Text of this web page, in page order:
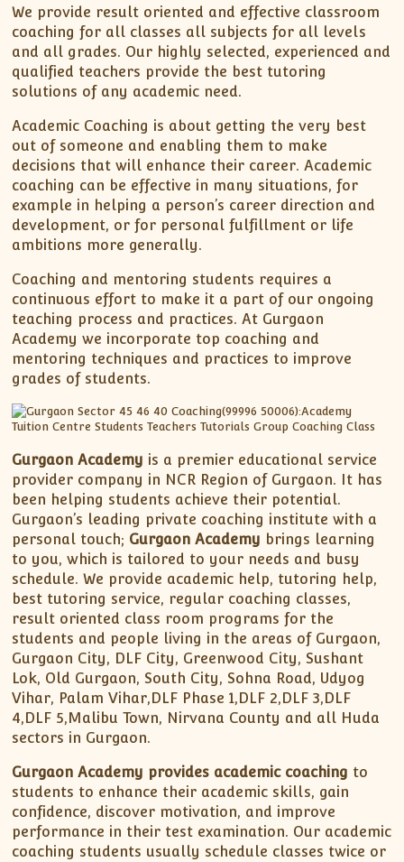
XII-Maths
XI-Physics
XII-Physics
IX-Science
CBSE XI Class
We provide result oriented and effective classroom
coaching for all classes all subjects for all levels
and all grades. Our highly selected, experienced and
qualified teachers provide the best tutoring
solutions of any academic need.
Academic Coaching is about getting the very best
out of someone and enabling them to make
decisions that will enhance their career. Academic
coaching can be effective in many situations, for
example in helping a person’s career direction and
development, or for personal fulfillment or life
ambitions more generally.
Coaching and mentoring students requires a
continuous effort to make it a part of our ongoing
teaching process and practices. At Gurgaon
Academy we incorporate top coaching and
mentoring techniques and practices to improve
grades of students.
Gurgaon Academy is a premier educational service
provider company in NCR Region of Gurgaon. It has
been helping students achieve their potential.
Gurgaon’s leading private coaching institute with a
personal touch; Gurgaon Academy brings learning
to you, which is tailored to your needs and busy
schedule. We provide academic help, tutoring help,
best tutoring service, regular coaching classes,
result oriented class room programs for the
students and people living in the areas of Gurgaon,
Gurgaon City, DLF City, Greenwood City, Sushant
Lok, Old Gurgaon, South City, Sohna Road, Udyog
Vihar, Palam Vihar,DLF Phase 1,DLF 2,DLF 3,DLF
4,DLF 5,Malibu Town, Nirvana County and all Huda
sectors in Gurgaon.
Gurgaon Academy provides academic coaching to
students to enhance their academic skills, gain
confidence, discover motivation, and improve
performance in their test examination. Our academic
coaching students usually schedule classes twice or